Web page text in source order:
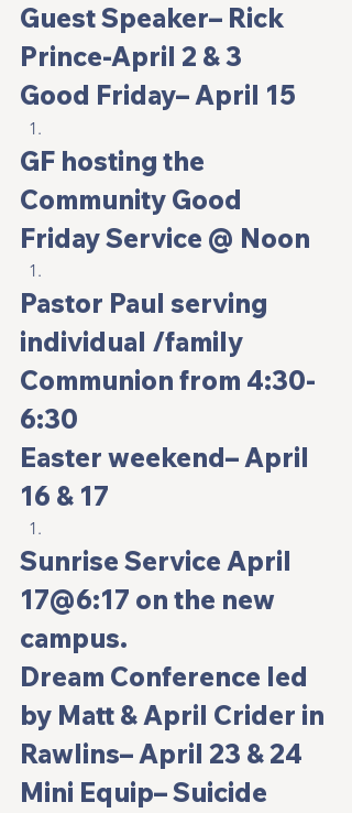
Guest Speaker– Rick
Prince-April 2 & 3
Good Friday– April 15
GF hosting the
Community Good
Friday Service @ Noon
Pastor Paul serving
individual /family
Communion from 4:30-
6:30
Easter weekend– April
16 & 17
Sunrise Service April
17@6:17 on the new
campus.
Dream Conference led
by Matt & April Crider in
Rawlins– April 23 & 24
Mini Equip– Suicide